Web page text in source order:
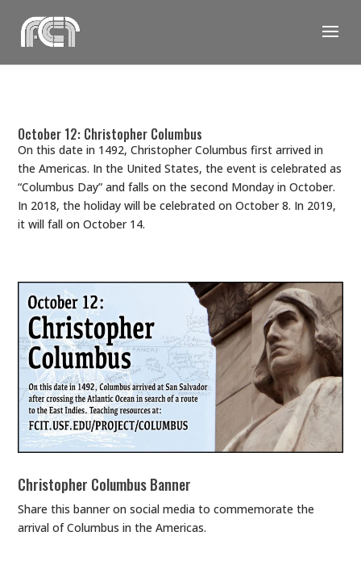
content
October 12: Christopher Columbus
On this date in 1492, Christopher Columbus first arrived in
the Americas. In the United States, the event is celebrated as
“Columbus Day” and falls on the second Monday in October.
In 2018, the holiday will be celebrated on October 8. In 2019,
it will fall on October 14.
Christopher Columbus Banner
Share this banner on social media to commemorate the
arrival of Columbus in the Americas.